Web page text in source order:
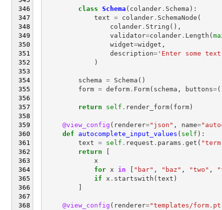
class Schema ( colander. Schema ):
text = colander. SchemaNode (
colander. String (),
validator=colander. Length (
widget=widget ,
description='Enter some
)
schema = Schema ()
form = deform. Form( schema , buttons=(
return self . render_form( form)
@view_config ( renderer="json" , name=
def
autocomplete_input_values ( self ):
text = self . request . params . get (
return
[
x
for
x in [ "bar" , "baz" , "two" ,
if
x . startswith (text )
]
@view_config ( renderer="templates/